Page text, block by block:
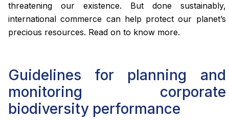
threatening our existence. But done sustainably,
international commerce can help protect our planet’s
precious resources. Read on to know more.
Guidelines for planning and
monitoring corporate
biodiversity performance